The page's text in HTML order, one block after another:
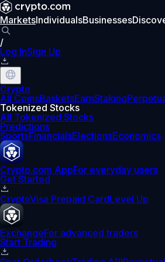
MarketsIndividualsBusinesses
/
Log InSign Up
Crypto
All CoinsBasketsEarnStaking
Tokenized Stocks
All Tokenized Stocks
Predictions
SportsFinancialsElectionsEconomics
Crypto.com AppFor everyday users
Get Started
CryptoVisa Prepaid CardLevel Up
ExchangeFor advanced traders
Start Trading